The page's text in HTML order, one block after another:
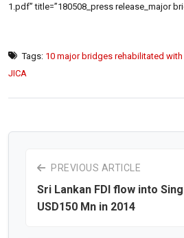
1.pdf” title=”180508_press release_major
Tags: 10 major bridges rehabilitated
JICA
PREVIOUS ARTICLE
Sri Lankan FDI flow into
USD150 Mn in 2014